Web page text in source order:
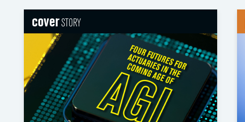
coverSTORY